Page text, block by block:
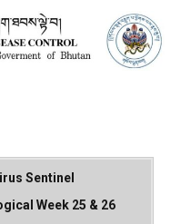
Sentinel
Week 25 & 26